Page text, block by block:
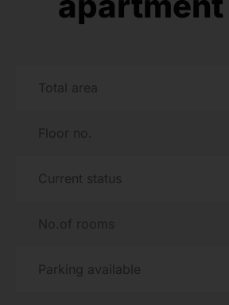
Total area
Floor no.
Current status
No.of rooms
Parking available